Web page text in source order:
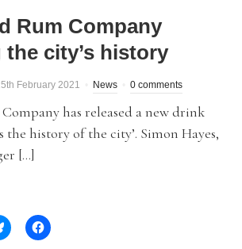
Rum Company
city’s history
February 2021 News 0 comments
has released a new drink
the history of the city’. Simon Hayes,
[…]